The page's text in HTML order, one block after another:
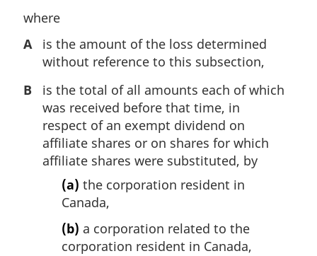
where
A
is the amount of the loss determined
without reference to this subsection,
B
is the total of all amounts each of which
was received before that time, in
respect of an exempt dividend on
affiliate shares or on shares for which
affiliate shares were substituted, by
(a) the corporation resident in
Canada,
(b) a corporation related to the
corporation resident in Canada,